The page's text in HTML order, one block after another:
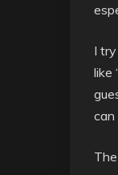
I
like
can